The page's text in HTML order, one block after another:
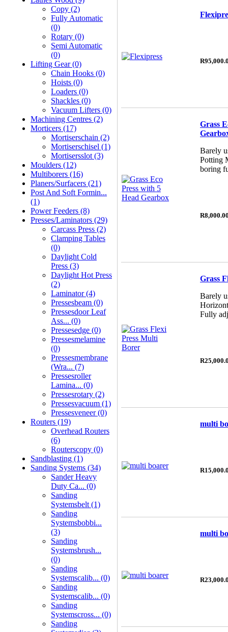
Copy (2)
Fully Automatic
(0)
Rotary (0)
Semi Automatic
(0)
Lifting Gear (0)
Chain Hooks (0)
Hoists (0)
Loaders (0)
Shackles (0)
Vacuum Lifters (0)
Machining Centres (2)
Morticers (17)
Mortiserschain (2)
Mortiserschisel (1)
Mortisersslot (3)
Moulders (12)
Multiborers (16)
Planers/Surfacers (21)
Post And Soft Formin...
(1)
Power Feeders (8)
Presses/Laminators (29)
Carcass Press (2)
Clamping Tables
(0)
Daylight Cold
Press (3)
Daylight Hot Press
(2)
Laminator (4)
Pressesbeam (0)
Pressesdoor Leaf
Ass... (0)
Pressesedge (0)
Pressesmelamine
(0)
Pressesmembrane
(wra... (7)
Pressesroller
Lamina... (0)
Pressesrotary (2)
Pressesvacuum (1)
Pressesveneer (0)
Routers (19)
Overhead Routers
(6)
Routerscopy (0)
Sandblasting (1)
Sanding Systems (34)
Sander Heavy
Duty Ca... (0)
Sanding
Systemsbelt (1)
Sanding
Systemsbobbi...
(3)
Sanding
Systemsbrush...
(0)
Sanding
Systemscalib... (0)
Sanding
Systemscalib... (0)
Sanding
Systemscross... (0)
Sanding
Grass
Barely
Potting
boring
Grass
Barely
Fully
multi
multi